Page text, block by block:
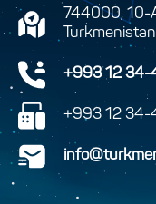
744000, 10-
Turkmenistan
+993 12
+993 12